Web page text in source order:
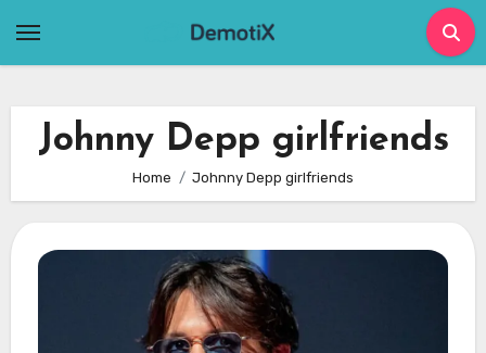
Johnny Depp girlfriends
Home Johnny Depp girlfriends